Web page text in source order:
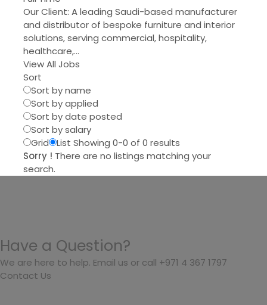
Our Client: A leading Saudi-based manufacturer
and distributor of bespoke furniture and interior
solutions, serving commercial, hospitality,
healthcare,…
View All Jobs
Sort
Sort by name
Sort by applied
Sort by date posted
Sort by salary
Grid
List Showing 0-0 of 0 results
Sorry ! There are no listings matching your
search.
Have a Question?
We are here to help. Email us or call +971 4 367 1797
Contact Us